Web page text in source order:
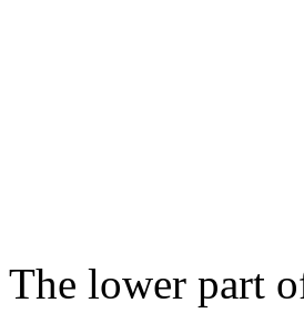
The lower part